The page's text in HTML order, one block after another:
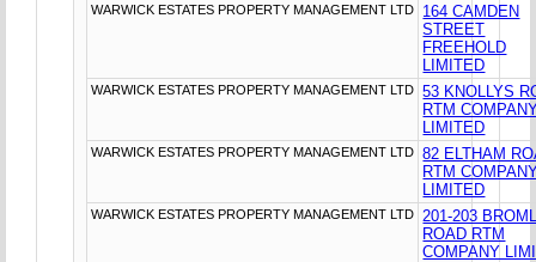
WARWICK ESTATES PROPERTY MANAGEMENT LTD
164 CAMDEN
STREET
FREEHOLD
LIMITED
WARWICK ESTATES PROPERTY MANAGEMENT LTD
53 KNOLLYS
RTM
LIMITED
WARWICK ESTATES PROPERTY MANAGEMENT LTD
82 ELTHAM
RTM
LIMITED
WARWICK ESTATES PROPERTY MANAGEMENT LTD
201-203
ROAD RTM
COMPANY